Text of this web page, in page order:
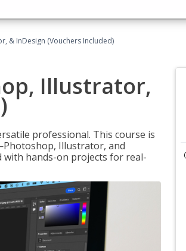
& InDesign (Vouchers Included)
Illustrator,
professional. This course is
Illustrator, and
hands-on projects for real-